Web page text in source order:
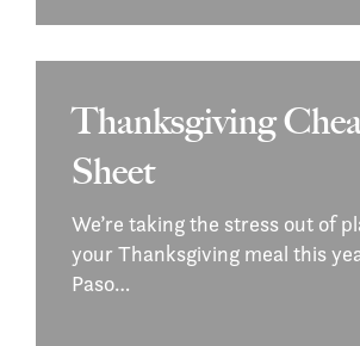
Thanksgiving
Sheet
We’re taking the stress out of
your Thanksgiving meal this
Paso…